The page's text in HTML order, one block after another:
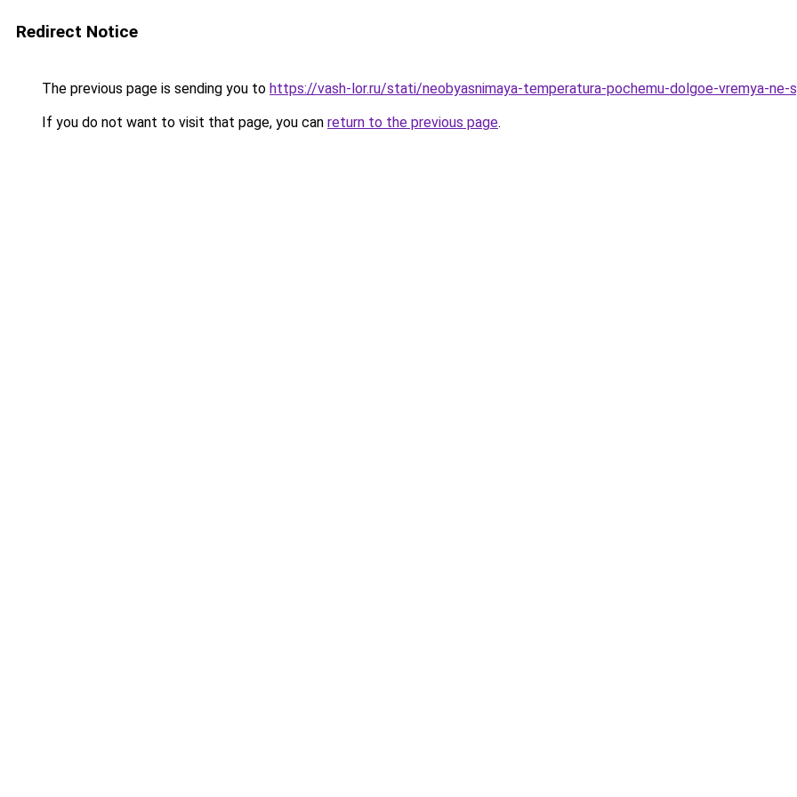
Redirect Notice
The previous page is sending you to https://vash-lor.ru/stati/neobyasnimaya-temperatura-pochemu-dolgoe-vremya-ne-
If you do not want to visit that page, you can return to the previous page.